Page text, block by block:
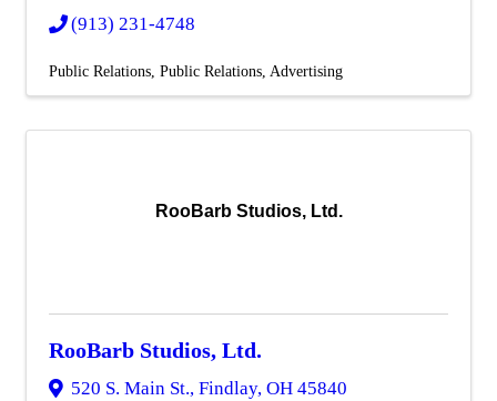
(913) 231-4748
Public Relations Public Relations Advertising
RooBarb Studios, Ltd.
RooBarb Studios, Ltd.
520 S. Main St., Findlay, OH 45840